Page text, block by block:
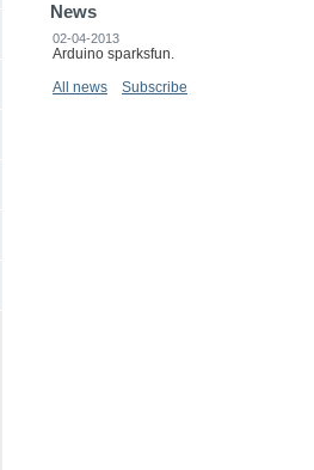
News
02-04-2013
Arduino sparksfun.
All news
Subscribe